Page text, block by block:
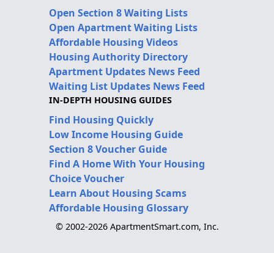
Open Section 8 Waiting Lists
Open Apartment Waiting Lists
Affordable Housing Videos
Housing Authority Directory
Apartment Updates News Feed
Waiting List Updates News Feed
IN-DEPTH HOUSING GUIDES
Find Housing Quickly
Low Income Housing Guide
Section 8 Voucher Guide
Find A Home With Your Housing
Choice Voucher
Learn About Housing Scams
Affordable Housing Glossary
© 2002-2026 ApartmentSmart.com, Inc.